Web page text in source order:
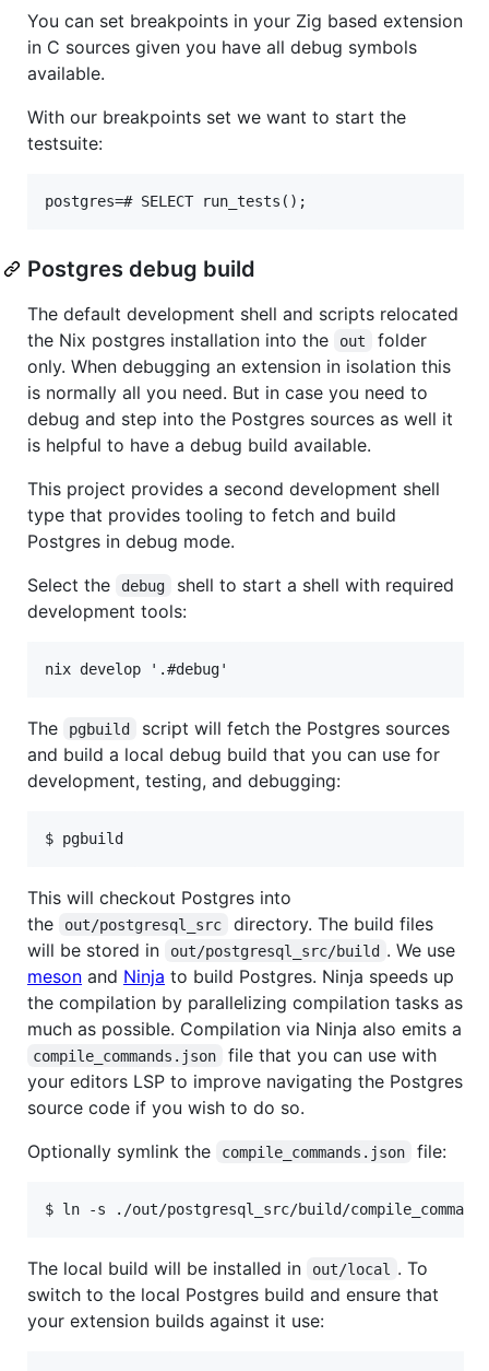
You can set breakpoints in your Zig based extension
in C sources given you have all debug symbols
available.
With our breakpoints set we want to start the
testsuite:
Postgres debug build
The default development shell and scripts relocated
the Nix postgres installation into the
out
folder
only. When debugging an extension in isolation this
is normally all you need. But in case you need to
debug and step into the Postgres sources as well it
is helpful to have a debug build available.
This project provides a second development shell
type that provides tooling to fetch and build
Postgres in debug mode.
Select the
debug
shell to start a shell with required
development tools:
The pgbuild
script will fetch the Postgres sources
and build a local debug build that you can use for
development, testing, and debugging:
This will checkout Postgres into
the
out/postgresql_src
directory. The build files
will be stored in
out/postgresql_src/build . We use
meson and Ninja to build Postgres. Ninja speeds up
the compilation by parallelizing compilation tasks as
much as possible. Compilation via Ninja also emits a
compile_commands.json
file that you can use with
your editors LSP to improve navigating the Postgres
source code if you wish to do so.
Optionally symlink the
compile_commands.json file:
The local build will be installed in out/local
. To
switch to the local Postgres build and ensure that
your extension builds against it use: